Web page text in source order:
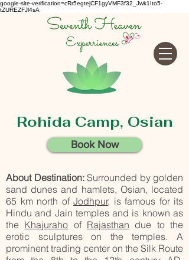
google-site-verification=cRr5egtejCF1gyVMF3f32_Jwk1Ito5-
tZUREZFJl4sA
Rohida Camp, Osian
Book Now
About Destination: Surrounded by golden
sand dunes and hamlets, Osian, located
65 km north of Jodhpur, is famous for its
Hindu and Jain temples and is known as
the Khajuraho of Rajasthan due to the
erotic sculptures on the temples. A
prominent trading center on the Silk Route